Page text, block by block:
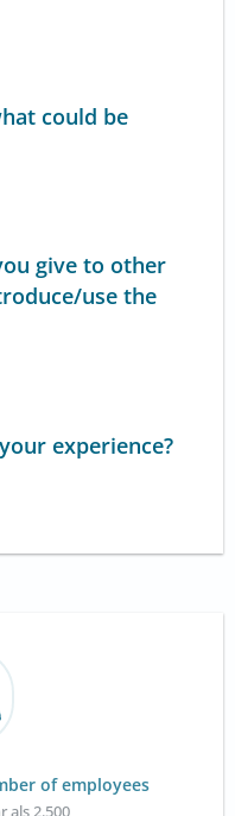
could be
give to other
use the
experience?
of employees
als 2.500